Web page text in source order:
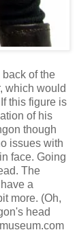
of the
which would
this figure is
of his
though
issues with
face. Going
The
a
more. (Oh,
head